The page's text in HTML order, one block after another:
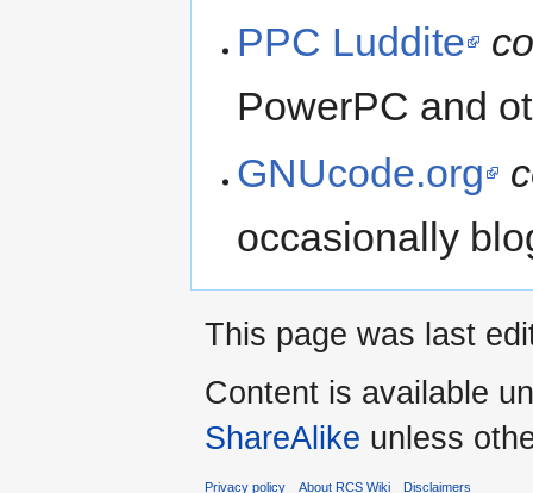
PPC Luddite
PowerPC and
GNUcode.org
occasionally
This page was last
Content is available
ShareAlike unless
Privacy policy About RCS Wiki Disclaimers